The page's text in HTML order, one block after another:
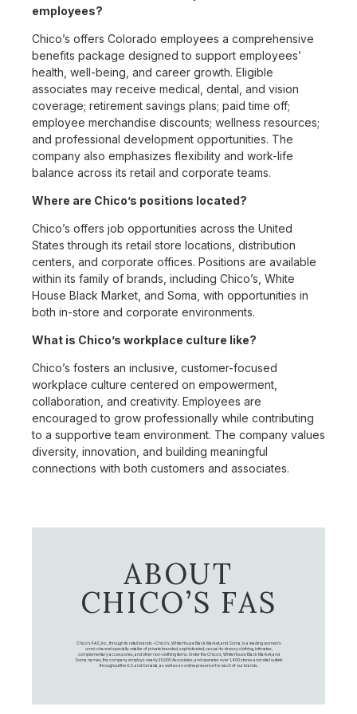
employees?
Chico’s offers Colorado employees a comprehensive
benefits package designed to support employees’
health, well-being, and career growth. Eligible
associates may receive medical, dental, and vision
coverage; retirement savings plans; paid time off;
employee merchandise discounts; wellness resources;
and professional development opportunities. The
company also emphasizes flexibility and work-life
balance across its retail and corporate teams.
Where are Chico’s positions located?
Chico’s offers job opportunities across the United
States through its retail store locations, distribution
centers, and corporate offices. Positions are available
within its family of brands, including Chico’s, White
House Black Market, and Soma, with opportunities in
both in-store and corporate environments.
What is Chico’s workplace culture like?
Chico’s fosters an inclusive, customer-focused
workplace culture centered on empowerment,
collaboration, and creativity. Employees are
encouraged to grow professionally while contributing
to a supportive team environment. The company values
diversity, innovation, and building meaningful
connections with both customers and associates.
ABOUT
CHICO’S FAS
Chico's FAS, Inc., through its retail brands – Chico's, White House Black Market, and Soma, is a leading women's
omni-channel specialty retailer of private branded, sophisticated, casual-to-dressy clothing, intimates,
complementary accessories, and other non-clothing items. Under the Chico’s, White House Black Market, and
Soma names, the company employs nearly 20,000 Associates, and operates over 1,400 stores and retail outlets
throughout the U.S. and Canada, as well as an online presence for each of our brands.